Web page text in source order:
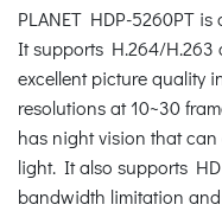
PLANET HDP-5260PT
It supports H.264/H.263
excellent picture quality
resolutions at 10~30
has night vision that
light. It also supports
bandwidth limitation